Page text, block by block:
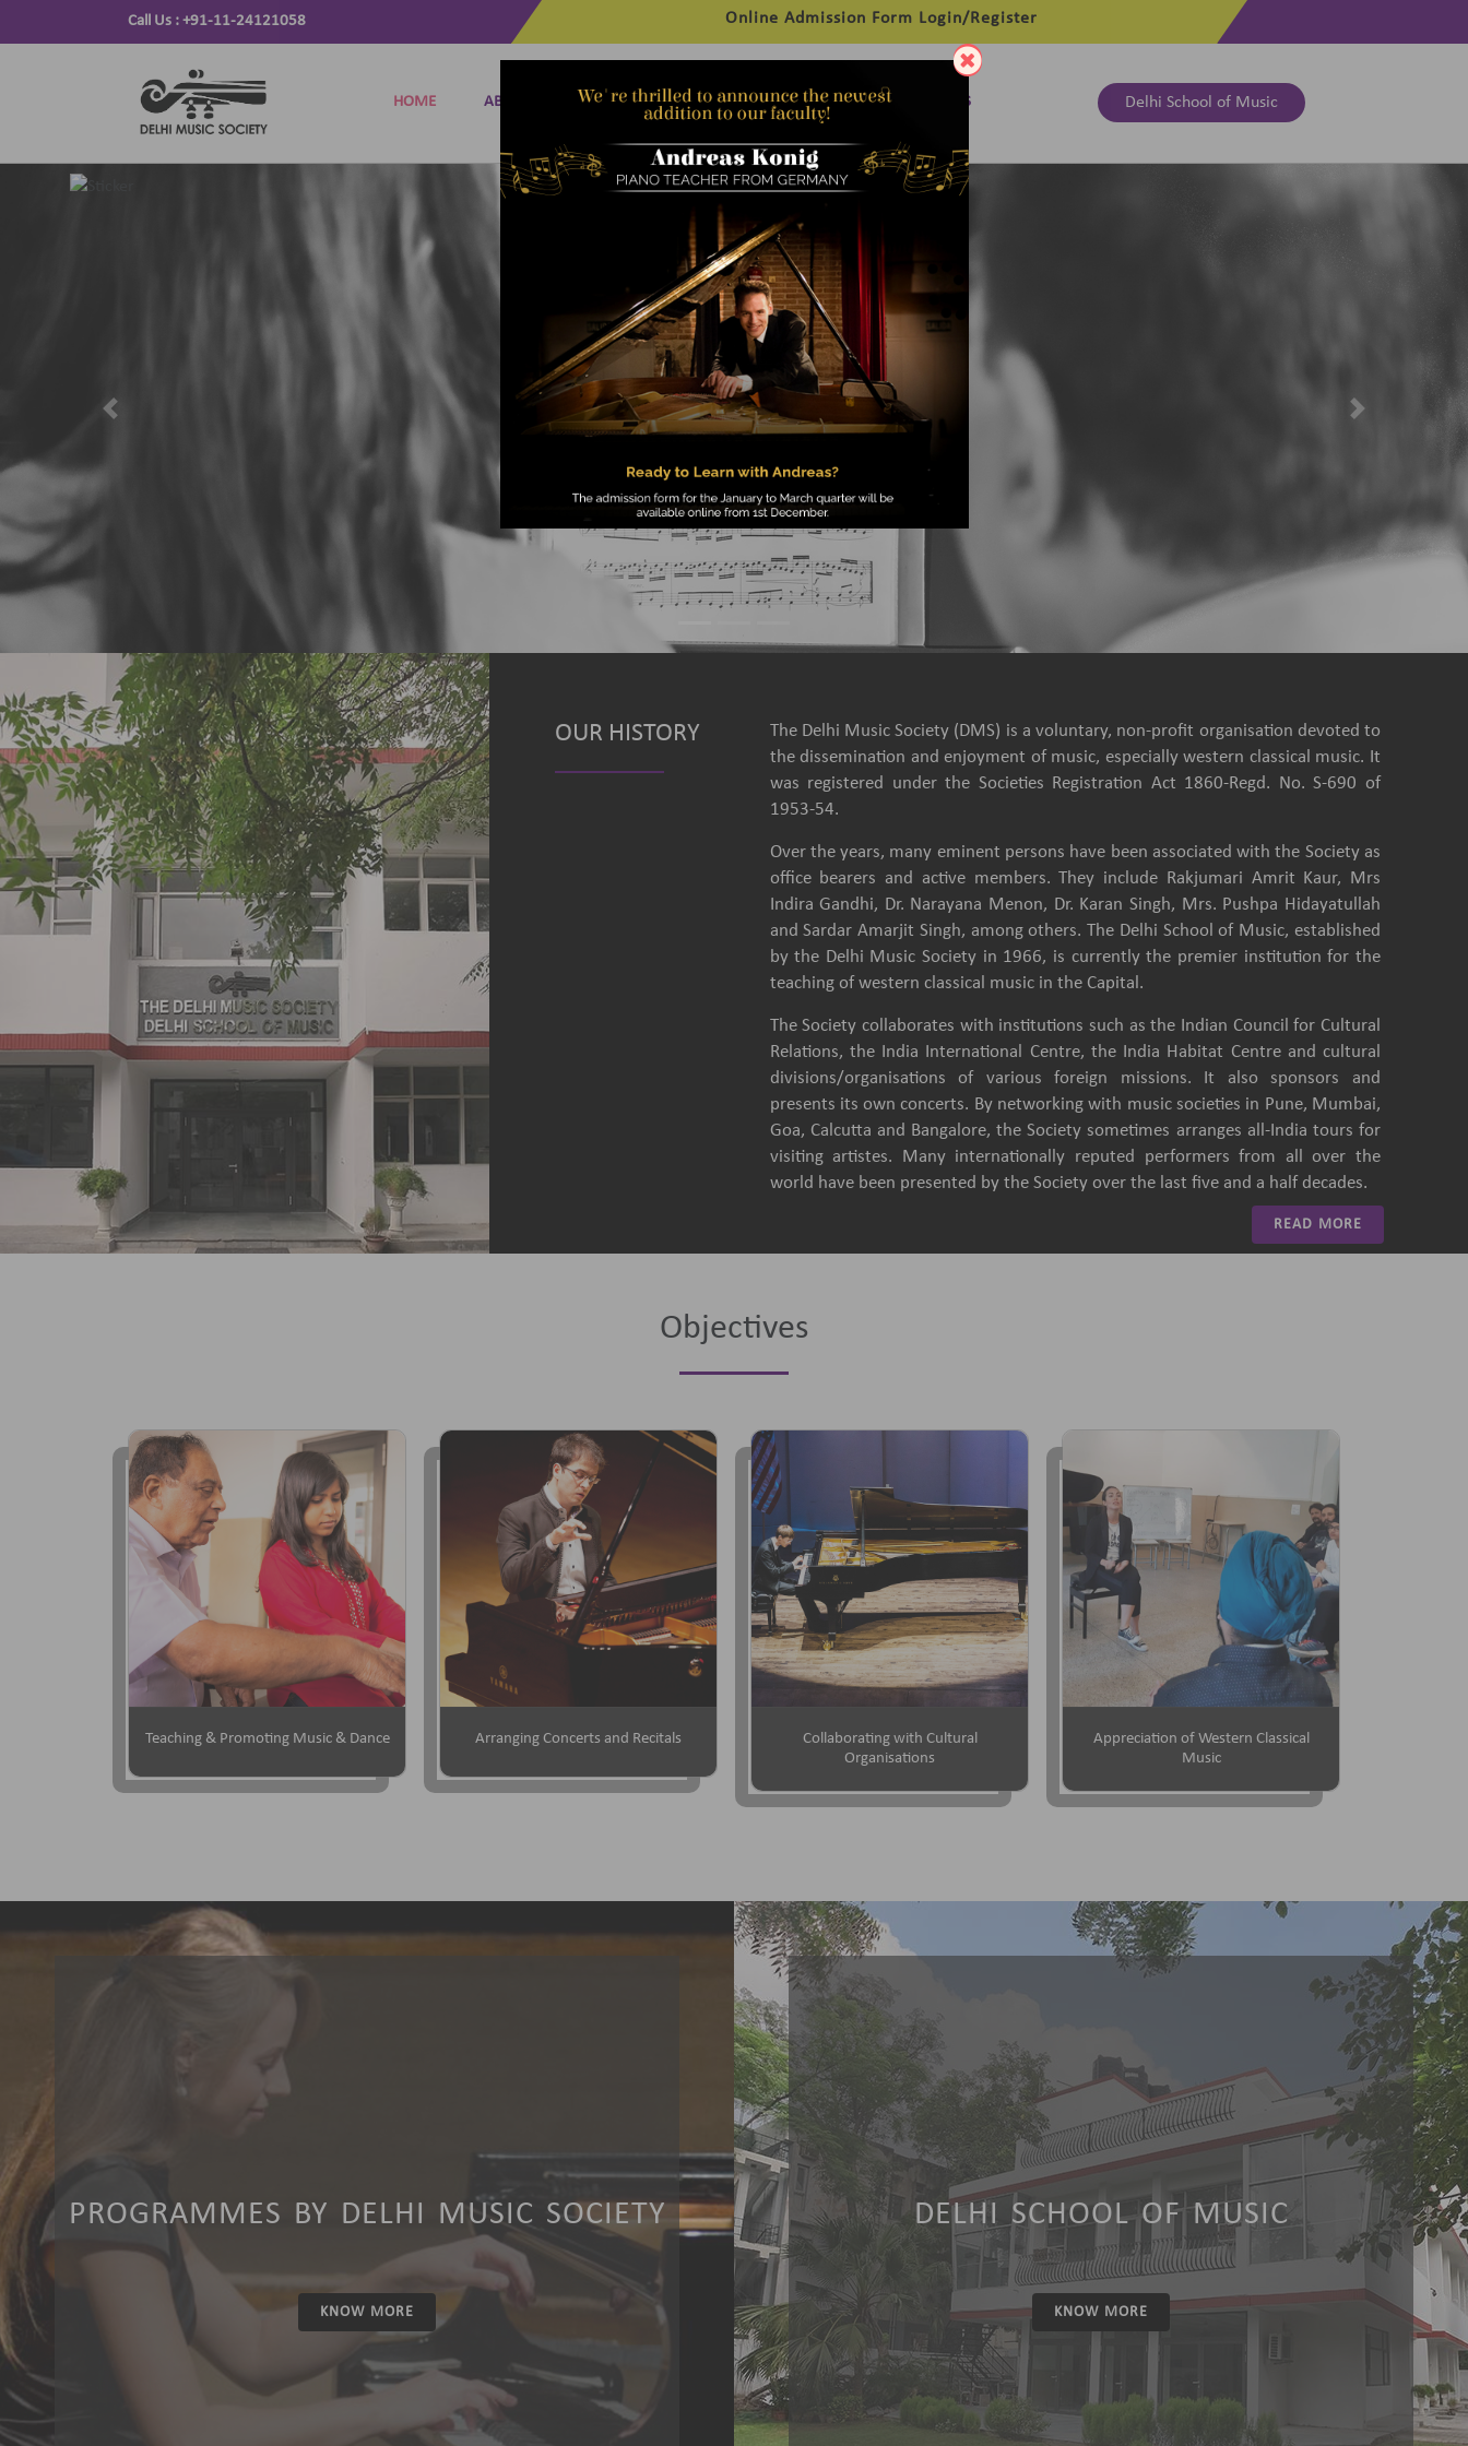
Call Us : +91-11-24121058 Online Admission Form Login/Register
HOME ABOUT MANAGEMENT MEMBERSHIP PROGRAMMES Delhi School of Music
Previous Next
OUR HISTORY
The Delhi Music Society (DMS) is a voluntary, non-profit organisation devoted to
the dissemination and enjoyment of music, especially western classical music. It
was registered under the Societies Registration Act 1860-Regd. No. S-690 of
1953-54.
Over the years, many eminent persons have been associated with the Society as
office bearers and active members. They include Rakjumari Amrit Kaur, Mrs
Indira Gandhi, Dr. Narayana Menon, Dr. Karan Singh, Mrs. Pushpa Hidayatullah
and Sardar Amarjit Singh, among others. The Delhi School of Music, established
by the Delhi Music Society in 1966, is currently the premier institution for the
teaching of western classical music in the Capital.
The Society collaborates with institutions such as the Indian Council for Cultural
Relations, the India International Centre, the India Habitat Centre and cultural
divisions/organisations of various foreign missions. It also sponsors and
presents its own concerts. By networking with music societies in Pune, Mumbai,
Goa, Calcutta and Bangalore, the Society sometimes arranges all-India tours for
visiting artistes. Many internationally reputed performers from all over the
world have been presented by the Society over the last five and a half decades.
READ MORE
Objectives
Teaching & Promoting Music & Dance Arranging Concerts and Recitals
Collaborating with Cultural
Organisations
Appreciation of Western Classical
Music
PROGRAMMES BY DELHI MUSIC SOCIETY
KNOW MORE
DELHI SCHOOL OF MUSIC
KNOW MORE